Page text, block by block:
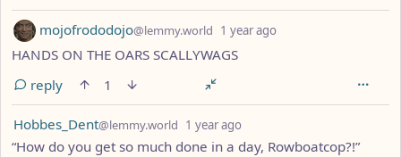
by mojofrododojo@lemmy.world 1 year ago
HANDS ON THE OARS SCALLYWAGS
reply
1
by
Hobbes_Dent@lemmy.world 1 year ago
“How do you get so much done in a day, Rowboatcop?!”